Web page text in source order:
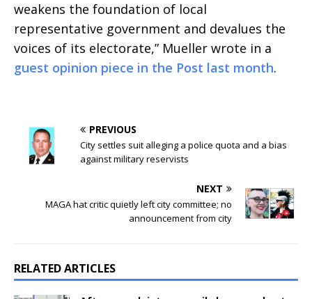
weakens the foundation of local
representative government and devalues the
voices of its electorate,” Mueller wrote in a
guest opinion piece in the Post last month.
PREVIOUS
City settles suit alleging a police quota and a bias
against military reservists
NEXT
MAGA hat critic quietly left city committee; no
announcement from city
RELATED ARTICLES